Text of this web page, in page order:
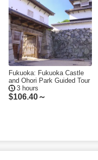
Fukuoka: Fukuoka Castle
and Ohori Park Guided Tour
3 hours
$106.40～